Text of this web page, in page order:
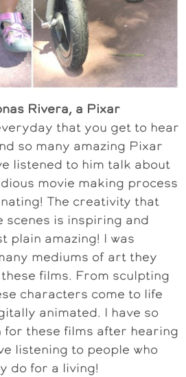
Rivera, a Pixar
that you get to hear
so many amazing Pixar
listened to him talk about
movie making process
The creativity that
scenes is inspiring and
plain amazing! I was
mediums of art they
films. From sculpting
characters come to life
animated. I have so
for these films after hearing
listening to people who
do for a living!